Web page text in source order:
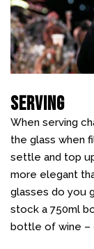
Serving
When serving
the glass when
settle and top
more elegant
glasses do you
stock a 750ml
bottle of wine –